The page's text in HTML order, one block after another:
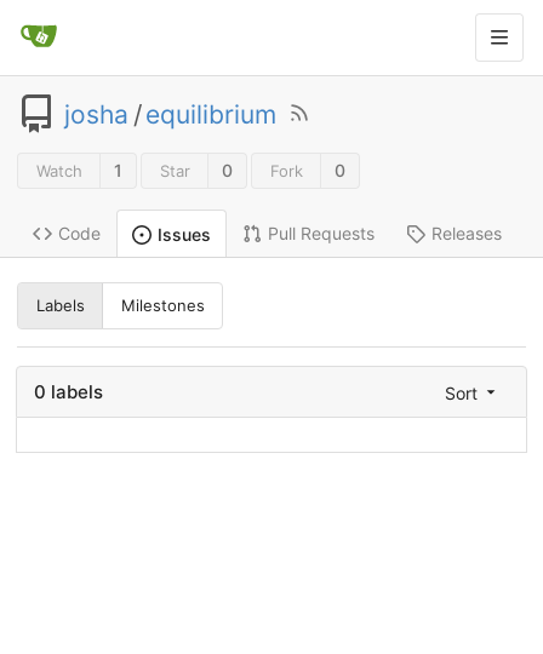
josha /equilibrium
Watch 1 Star 0 Fork 0
Code Issues Pull Requests Releases
Labels Milestones
0 labels Sort